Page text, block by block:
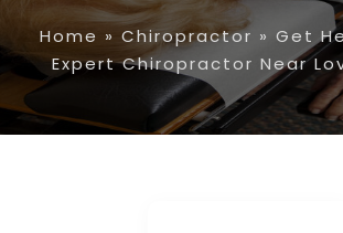
Home » Chiropractor » Get
Expert Chiropractor Near